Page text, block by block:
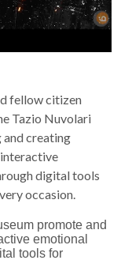
fellow citizen
Tazio Nuvolari
creating
digital tools
occasion.
promote and
emotional
tools for